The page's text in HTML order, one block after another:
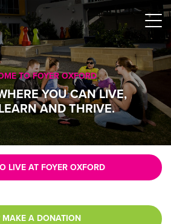
TO FOYER OXFORD
YOU CAN LIVE,
AND THRIVE.
LIVE AT FOYER OXFORD
MAKE A DONATION